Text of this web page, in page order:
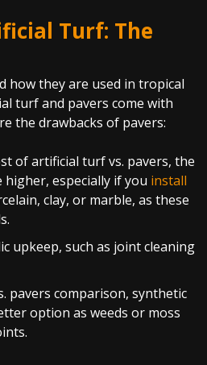
Turf: The
how they are used in tropical
turf and pavers come with
the drawbacks of pavers:
of artificial turf vs. pavers, the
higher, especially if you install
clay, or marble, as these
upkeep, such as joint cleaning
pavers comparison, synthetic
option as weeds or moss